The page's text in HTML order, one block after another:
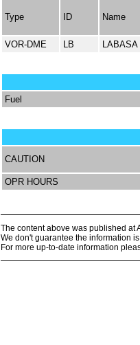
Type ID Name
VOR-DME
LB LABASA
Fuel
CAUTION
OPR HOURS
The content above was published at
We don't guarantee the information
For more up-to-date information